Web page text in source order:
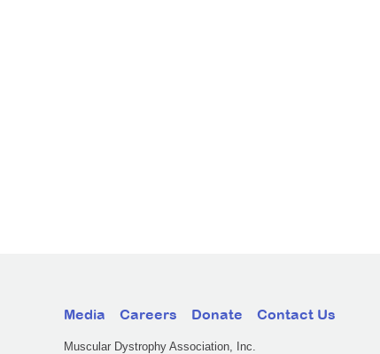
Media Careers Donate Contact Us
Muscular Dystrophy Association, Inc.